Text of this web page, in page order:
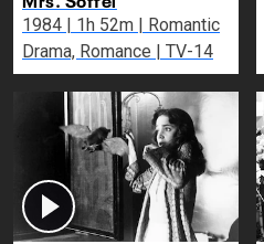
1984 | 1h 52m | Romantic
Drama, Romance | TV-14